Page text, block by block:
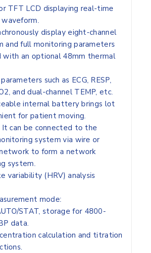
TFT LCD displaying real-time
display eight-channel
and full monitoring parameters
with an optional 48mm thermal
such as ECG, RESP,
and dual-channel TEMP, etc.
internal battery brings lot
for patient moving.
It can be connected to the
system via wire or
to form a network
system.
variability (HRV) analysis
mode:
STAT, storage for 4800-
data.
calculation and titration